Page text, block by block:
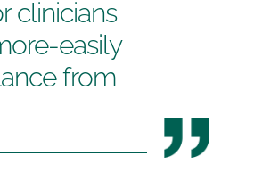
clinicians
easily
from